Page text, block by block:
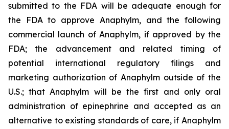
submitted to the FDA will be adequate enough for
the FDA to approve Anaphylm, and the following
commercial launch of Anaphylm, if approved by the
FDA; the advancement and related timing of
potential international regulatory filings and
marketing authorization of Anaphylm outside of the
U.S.; that Anaphylm will be the first and only oral
administration of epinephrine and accepted as an
alternative to existing standards of care, if Anaphylm